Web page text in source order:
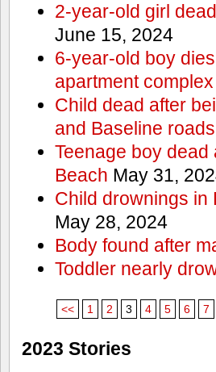
2-year-old girl
June 15, 2024
6-year-old boy
apartment complex
Child dead after
and Baseline roads
Teenage boy
Beach May 31,
Child drownings in
May 28, 2024
Body found after
Toddler nearly
<< 1 2 3 4 5 6 7
2023 Stories